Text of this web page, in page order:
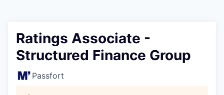
Ratings Associate -
Structured Finance Group
Passfort